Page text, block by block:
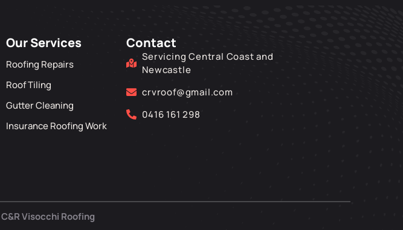
Our Services
Roofing Repairs
Roof Tiling
Gutter Cleaning
Insurance Roofing Work
Contact
Servicing Central Coast and
Newcastle
crvroof@gmail.com
0416 161 298
C&R Visocchi Roofing